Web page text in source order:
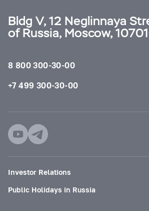
Bldg V, 12 Neglinnaya
of Russia, Moscow,
8 800 300-30-00
+7 499 300-30-00
Investor Relations
Public Holidays in Russia